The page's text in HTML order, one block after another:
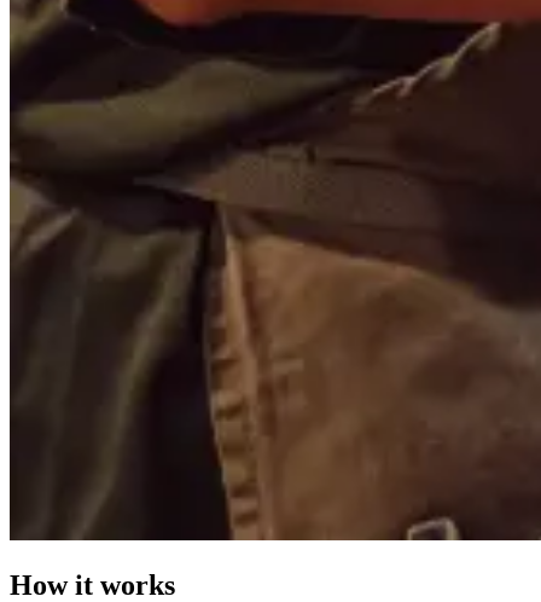
How it works